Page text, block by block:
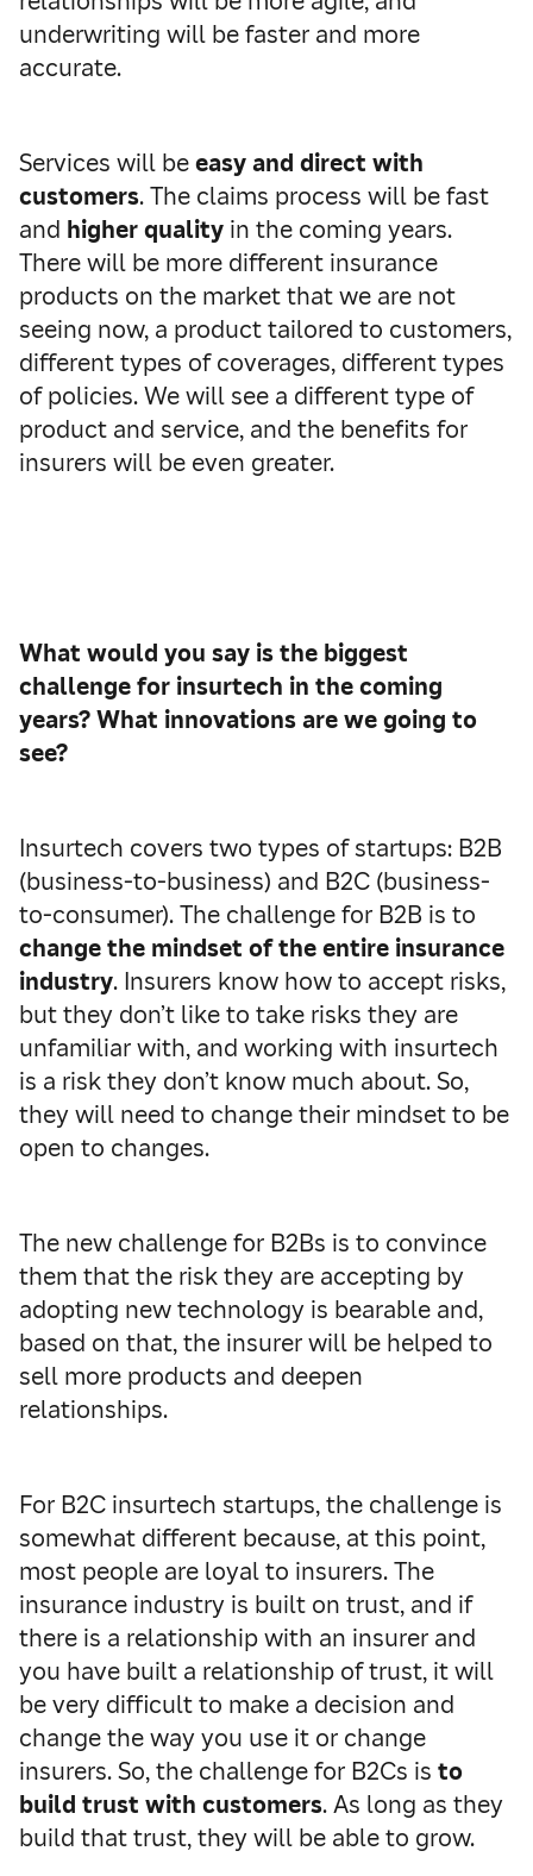
underwriting will be faster and more
accurate.
Services will beeasy and direct with
customers. The claims process will be fast
and higher quality in the coming years.
There will be more different insurance
products on the market that we are not
seeing now, a product tailored to customers,
different types of coverages, different types
of policies. We will see a different type of
product and service, and the benefits for
insurers will be even greater.
What would you say is the biggest
challenge for insurtech in the coming
years? What innovations are we going to
see?
Insurtech covers two types of startups: B2B
(business-to-business) and B2C (business-
to-consumer). The challenge for B2B is to
change the mindset of the entire insurance
industry. Insurers know how to accept risks,
but they don’t like to take risks they are
unfamiliar with, and working with insurtech
is a risk they don’t know much about. So,
they will need to change their mindset to be
open to changes.
The new challenge for B2Bs is to convince
them that the risk they are accepting by
adopting new technology is bearable and,
based on that, the insurer will be helped to
sell more products and deepen
relationships.
For B2C insurtech startups, the challenge is
somewhat different because, at this point,
most people are loyal to insurers. The
insurance industry is built on trust, and if
there is a relationship with an insurer and
you have built a relationship of trust, it will
be very difficult to make a decision and
change the way you use it or change
insurers. So, the challenge for B2Cs is to
build trust with customers. As long as they
build that trust, they will be able to grow.